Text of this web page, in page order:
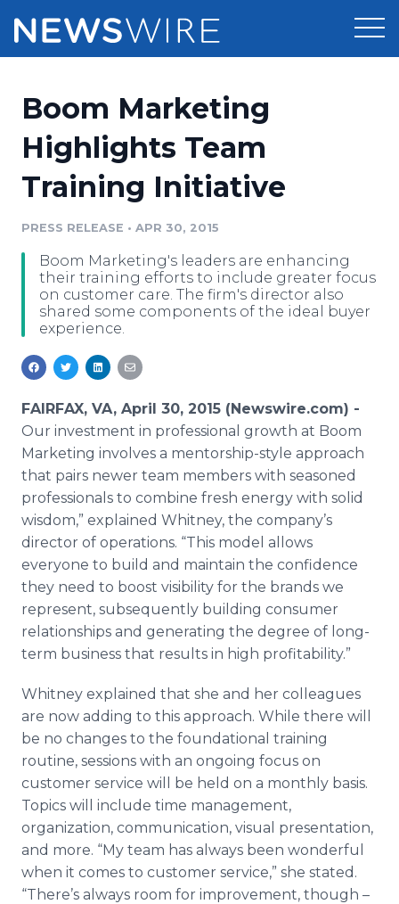
Press Release Distribution
Press Release Optimizer
Media Database
Media Pitching
Media Monitoring
Analytics
Media Room
Pricing
Customer Stories
Resources
Education
Blog
PR & Earned Media Planner
RSS Feeds
Support
Newsroom
Log In
Boom Marketing
Highlights Team
Training Initiative
PRESS RELEASE • APR 30, 2015
Boom Marketing's leaders are enhancing
their training efforts to include greater focus
on customer care. The firm's director also
shared some components of the ideal buyer
experience.
FAIRFAX, VA, April 30, 2015 (Newswire.com) -
Our investment in professional growth at Boom
Marketing involves a mentorship-style approach
that pairs newer team members with seasoned
professionals to combine fresh energy with solid
wisdom,” explained Whitney, the company’s
director of operations. “This model allows
everyone to build and maintain the confidence
they need to boost visibility for the brands we
represent, subsequently building consumer
relationships and generating the degree of long-
term business that results in high profitability.”
Whitney explained that she and her colleagues
are now adding to this approach. While there will
be no changes to the foundational training
routine, sessions with an ongoing focus on
customer service will be held on a monthly basis.
Topics will include time management,
organization, communication, visual presentation,
and more. “My team has always been wonderful
when it comes to customer service,” she stated.
“There’s always room for improvement, though –